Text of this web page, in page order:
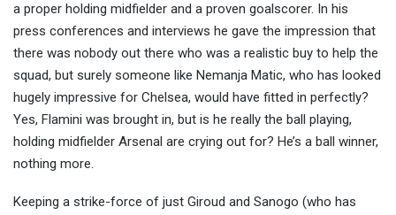
a proper holding midfielder and a proven goalscorer. In his
press conferences and interviews he gave the impression that
there was nobody out there who was a realistic buy to help the
squad, but surely someone like Nemanja Matic, who has looked
hugely impressive for Chelsea, would have fitted in perfectly?
Yes, Flamini was brought in, but is he really the ball playing,
holding midfielder Arsenal are crying out for? He’s a ball winner,
nothing more.
Keeping a strike-force of just Giroud and Sanogo (who has